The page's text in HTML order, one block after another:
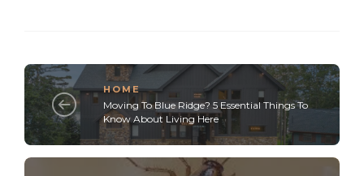
HOME
Moving To Blue Ridge? 5 Essential Things To
Know About Living Here